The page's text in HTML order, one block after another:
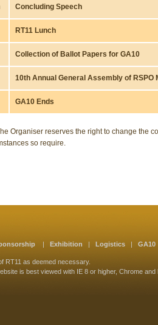
Concluding Speech
RT11 Lunch
Collection of Ballot Papers for GA10
10th Annual General Assembly of RSPO
GA10 Ends
Organiser reserves the right to change the
so require.
| Exhibition | Logistics | GA10
RT11 as deemed necessary.
is best viewed with IE 8 or higher, Chrome and